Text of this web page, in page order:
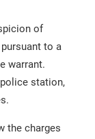
of
to a
warrant.
station,
the charges